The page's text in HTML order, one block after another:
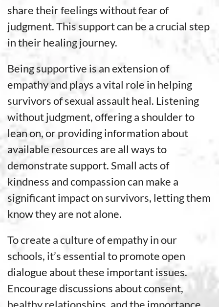
share their feelings without fear of
judgment. This support can be a crucial step
in their healing journey.
Being supportive is an extension of
empathy and plays a vital role in helping
survivors of sexual assault heal. Listening
without judgment, offering a shoulder to
lean on, or providing information about
available resources are all ways to
demonstrate support. Small acts of
kindness and compassion can make a
significant impact on survivors, letting them
know they are not alone.
To create a culture of empathy in our
schools, it’s essential to promote open
dialogue about these important issues.
Encourage discussions about consent,